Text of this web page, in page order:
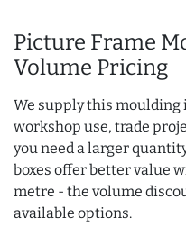
Picture Frame
Volume Pricing
We supply this moulding
workshop use, trade
you need a larger
boxes offer better value
metre - the volume
available options.